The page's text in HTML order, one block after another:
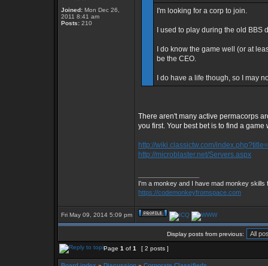
Joined: Mon Dec 26,
2011 8:41 am
Posts: 210
I'm looking for a corp to join.
I used to play during the old
I do know the game well (or at
be the CEO.
I do have a life though, so I may
There aren't many active permacorps
you first. Your best bet is to find a game
http://wiki.classictw.com/
http://microblaster.net/Servers.aspx
I'm a monkey and I have mad monkey skills
https://codemonkeyfromspace.com
Fri May 09, 2014 5:09 pm
Display posts from previous:
Page 1 of 1 [ 2 posts ]